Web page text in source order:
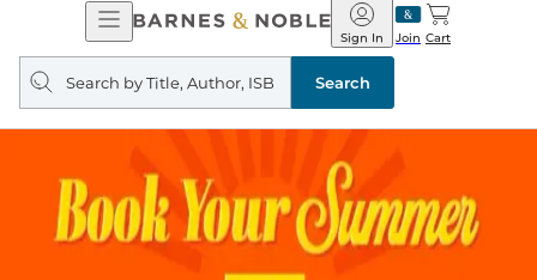
Open
Navigation
Barnes
&
Noble
Join
Sign In Cart
Search
query
Search